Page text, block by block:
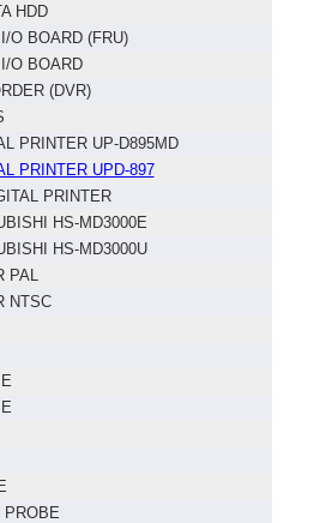
HDD
I/O BOARD (FRU)
I/O BOARD
(DVR)
PRINTER UP-D895MD
PRINTER UPD-897
PRINTER
HS-MD3000E
HS-MD3000U
NTSC
PROBE